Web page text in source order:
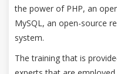
the power of PHP, an
MySQL, an open-source
system.
The training that is